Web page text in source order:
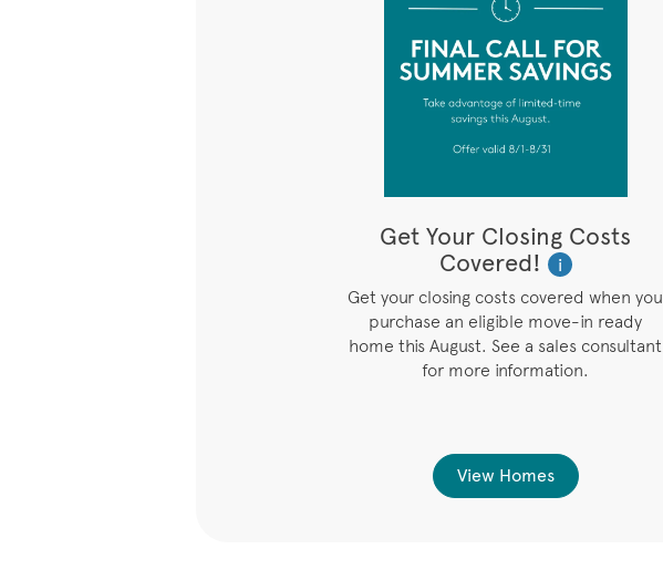
Get Your Closing Costs
Covered!
i
Get your closing costs covered when you
purchase an eligible move-in ready
home this August. See a sales consultant
for more information.
View Homes